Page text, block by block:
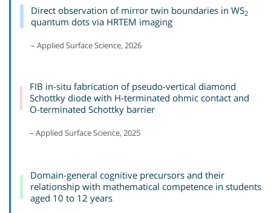
Direct observation of mirror twin boundaries in WS2
quantum dots via HRTEM imaging
– Applied Surface Science, 2026
FIB in-situ fabrication of pseudo-vertical diamond
Schottky diode with H-terminated ohmic contact and
O-terminated Schottky barrier
– Applied Surface Science, 2025
Domain-general cognitive precursors and their
relationship with mathematical competence in students
aged 10 to 12 years